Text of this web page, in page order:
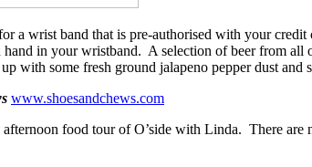
a wrist band that is pre-authorised with your
in your wristband. A selection of beer from
with some fresh ground jalapeno pepper dust
www.shoesandchews.com
food tour of O’side with Linda. There